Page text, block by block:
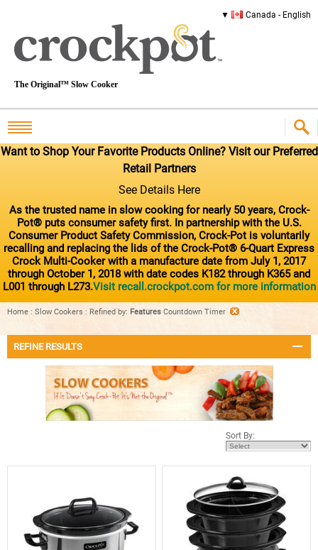
Canada - English
The Original™ Slow Cooker
Want to Shop Your Favorite Products Online? Visit our Preferred
Retail Partners
See Details Here
As the trusted name in slow cooking for nearly 50 years, Crock-
Pot® puts consumer safety first. In partnership with the U.S.
Consumer Product Safety Commission, Crock-Pot is voluntarily
recalling and replacing the lids of the Crock-Pot® 6-Quart Express
Crock Multi-Cooker with a manufacture date from July 1, 2017
through October 1, 2018 with date codes K182 through K365 and
L001 through L273.Visit recall.crockpot.com for more information
Home : Slow Cookers : Refined by: Features Countdown Timer
REFINE RESULTS
Sort By: